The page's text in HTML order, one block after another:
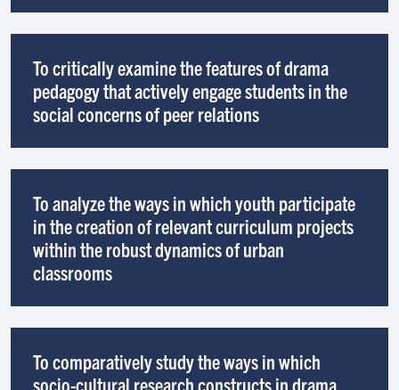
To critically examine the features of drama
pedagogy that actively engage students in the
social concerns of peer relations
To analyze the ways in which youth participate
in the creation of relevant curriculum projects
within the robust dynamics of urban
classrooms
To comparatively study the ways in which
socio-cultural research constructs in drama